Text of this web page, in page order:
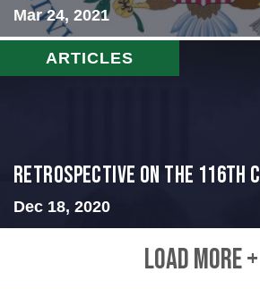
Mar 24, 2021
ARTICLES
Retrospective on the 116th
Dec 18, 2020
LOAD MORE +